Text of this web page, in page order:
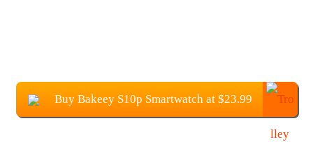
Buy Bakeey S10p Smartwatch at $23.99